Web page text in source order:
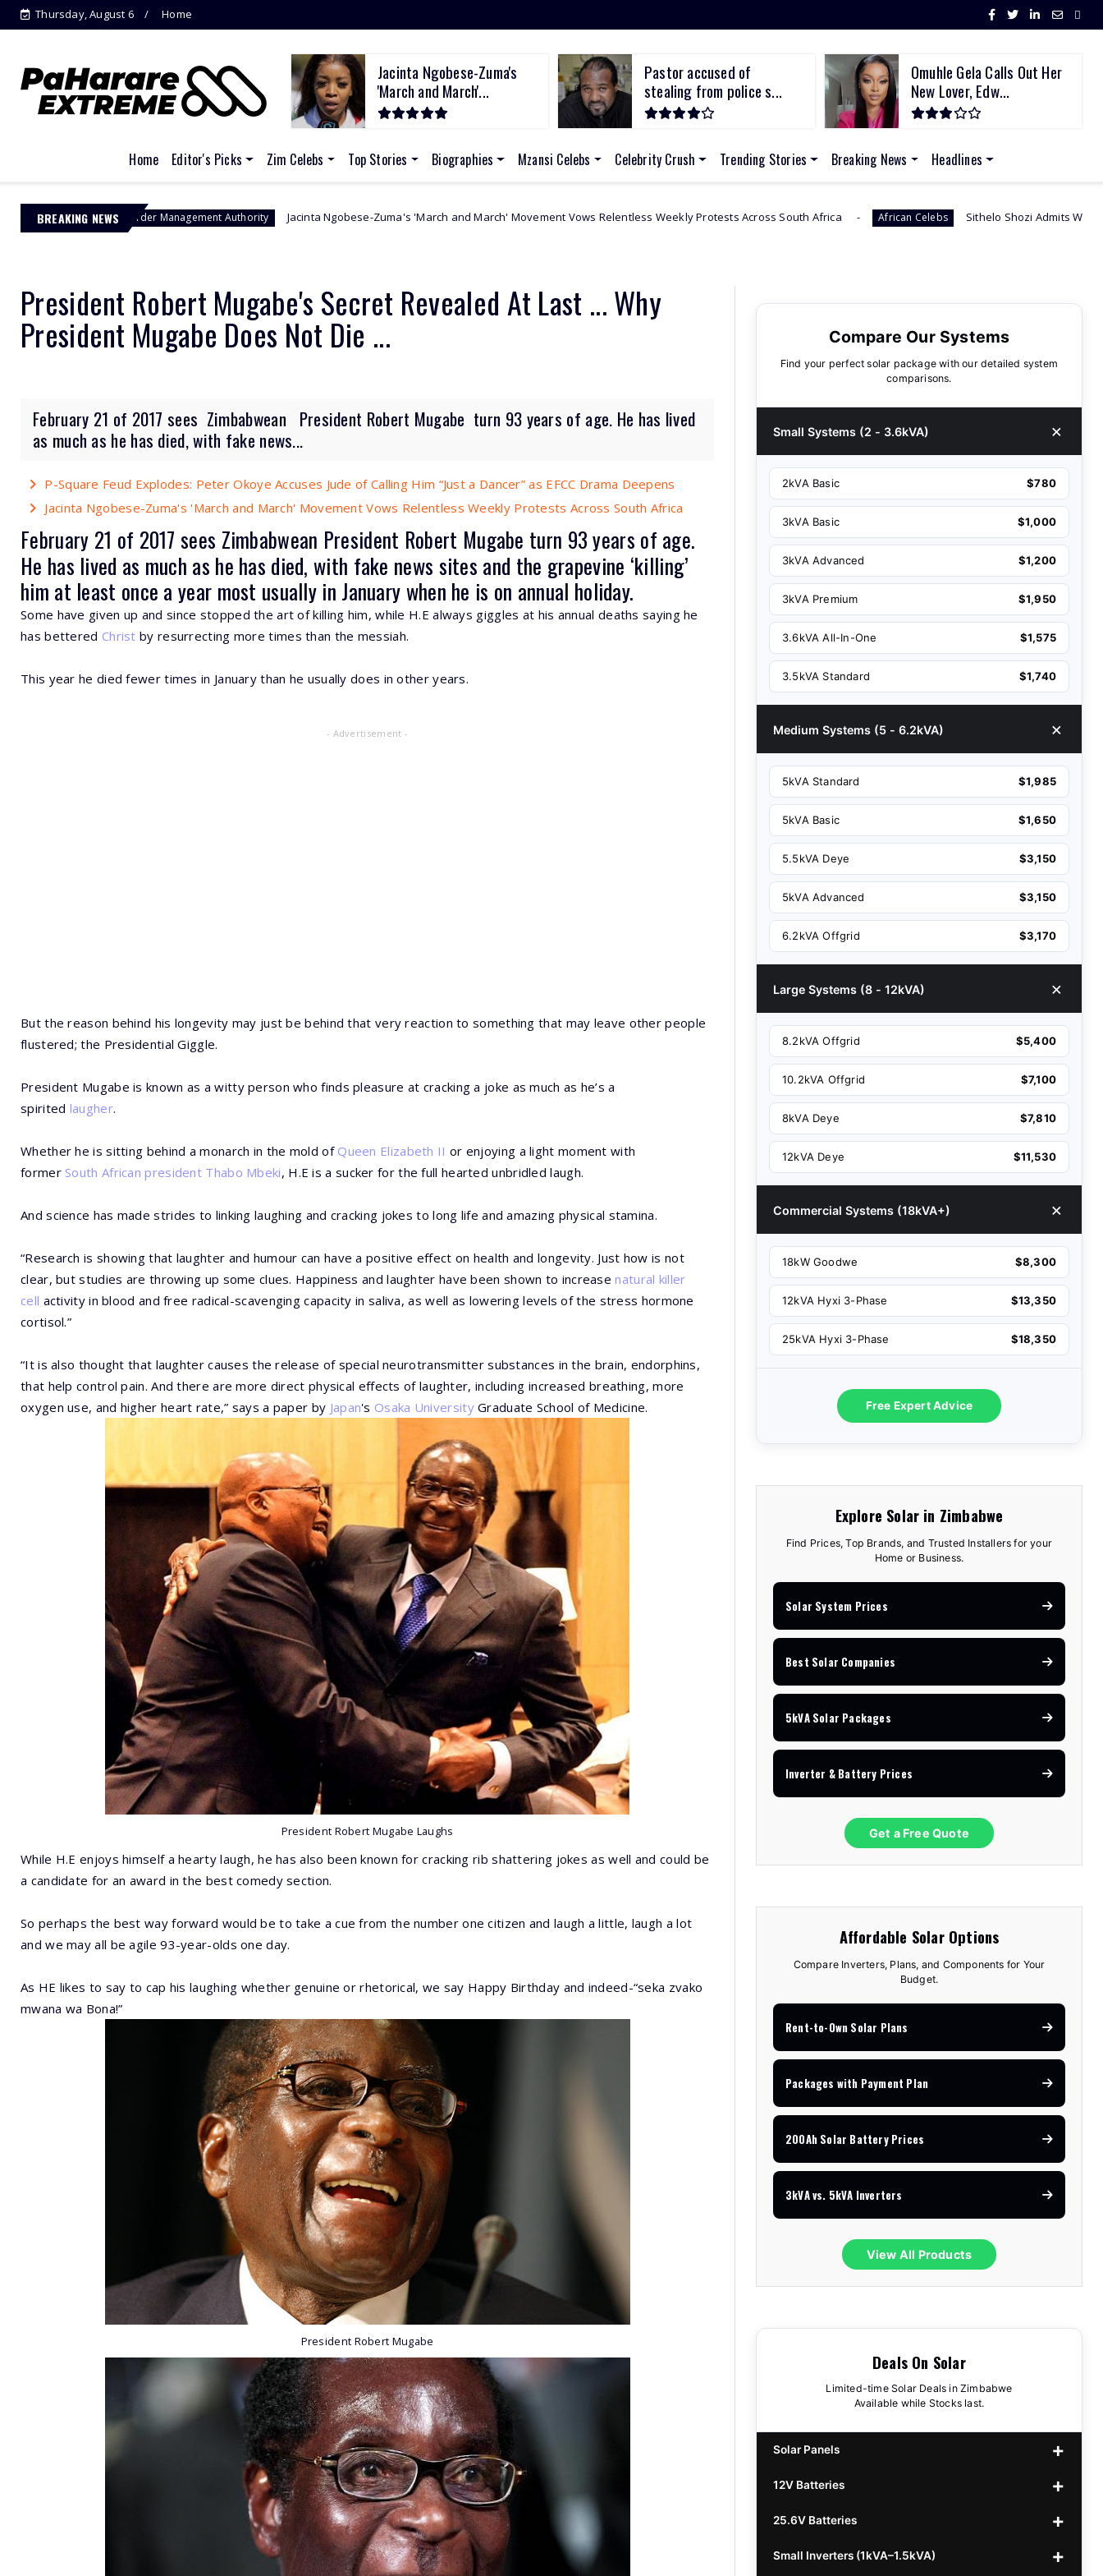
Thursday, August 6 Home
Jacinta Ngobese-Zuma's
'March and March'...
Pastor accused of
stealing from police s...
Omuhle Gela Calls Out Her
New Lover, Edw...
Home Editor's Picks Zim Celebs Top Stories Biographies Mzansi Celebs Celebrity Crush Trending Stories Breaking News Headlines
BREAKING NEWS
Border Management Authority Jacinta Ngobese-Zuma's 'March and March' Movement Vows Relentless Weekly Protests Across South Africa African Celebs Sithelo Shozi Admits Wanting Her Old Body
President Robert Mugabe's Secret Revealed At Last ... Why
President Mugabe Does Not Die ...
February 21 of 2017 sees Zimbabwean President Robert Mugabe turn 93 years of age. He has lived
as much as he has died, with fake news...
P-Square Feud Explodes: Peter Okoye Accuses Jude of Calling Him “Just a Dancer” as EFCC Drama Deepens
Jacinta Ngobese-Zuma's 'March and March' Movement Vows Relentless Weekly Protests Across South Africa
February 21 of 2017 sees Zimbabwean President Robert Mugabe turn 93 years of age.
He has lived as much as he has died, with fake news sites and the grapevine ‘killing’
him at least once a year most usually in January when he is on annual holiday.
Some have given up and since stopped the art of killing him, while H.E always giggles at his annual deaths saying he
has bettered Christ by resurrecting more times than the messiah.
This year he died fewer times in January than he usually does in other years.
- Advertisement -
But the reason behind his longevity may just be behind that very reaction to something that may leave other people
flustered; the Presidential Giggle.
President Mugabe is known as a witty person who finds pleasure at cracking a joke as much as he’s a
spirited laugher.
Whether he is sitting behind a monarch in the mold of Queen Elizabeth II or enjoying a light moment with
former South African president Thabo Mbeki, H.E is a sucker for the full hearted unbridled laugh.
And science has made strides to linking laughing and cracking jokes to long life and amazing physical stamina.
“Research is showing that laughter and humour can have a positive effect on health and longevity. Just how is not
clear, but studies are throwing up some clues. Happiness and laughter have been shown to increasenatural killer
cell activity in blood and free radical-scavenging capacity in saliva, as well as lowering levels of the stress hormone
cortisol.”
“It is also thought that laughter causes the release of special neurotransmitter substances in the brain, endorphins,
that help control pain. And there are more direct physical effects of laughter, including increased breathing, more
oxygen use, and higher heart rate,” says a paper by Japan's Osaka UniversityGraduate School of Medicine.
President Robert Mugabe Laughs
While H.E enjoys himself a hearty laugh, he has also been known for cracking rib shattering jokes as well and could be
a candidate for an award in the best comedy section.
So perhaps the best way forward would be to take a cue from the number one citizen and laugh a little, laugh a lot
and we may all be agile 93-year-olds one day.
As HE likes to say to cap his laughing whether genuine or rhetorical, we say Happy Birthday and indeed-“seka zvako
mwana wa Bona!”
President Robert Mugabe
Compare Our Systems
Find your perfect solar package with our detailed system
comparisons.
Small Systems (2 - 3.6kVA)
2kVA Basic $780
3kVA Basic $1,000
3kVA Advanced $1,200
3kVA Premium $1,950
3.6kVA All-In-One $1,575
3.5kVA Standard $1,740
Medium Systems (5 - 6.2kVA)
5kVA Standard $1,985
5kVA Basic $1,650
5.5kVA Deye $3,150
5kVA Advanced $3,150
6.2kVA Offgrid $3,170
Large Systems (8 - 12kVA)
8.2kVA Offgrid $5,400
10.2kVA Offgrid $7,100
8kVA Deye $7,810
12kVA Deye $11,530
Commercial Systems (18kVA+)
18kW Goodwe $8,300
12kVA Hyxi 3-Phase $13,350
25kVA Hyxi 3-Phase $18,350
Free Expert Advice
Explore Solar in Zimbabwe
Find Prices, Top Brands, and Trusted Installers for your
Home or Business.
Solar System Prices
Best Solar Companies
5kVA Solar Packages
Inverter & Battery Prices
Get a Free Quote
Affordable Solar Options
Compare Inverters, Plans, and Components for Your
Budget.
Rent-to-Own Solar Plans
Packages with Payment Plan
200Ah Solar Battery Prices
3kVA vs. 5kVA Inverters
View All Products
Deals On Solar
Limited-time Solar Deals in Zimbabwe
Available while Stocks last.
Solar Panels
440w GrandSun 40v Bifacial
450w CL 43.15v Mono
555/565w JA Monoficial
12V Batteries
12v 100Ah Polaris
12v 100Ah Must
25.6V Batteries
25.6v 100Ah Beesman
Small Inverters (1kVA–1.5kVA)